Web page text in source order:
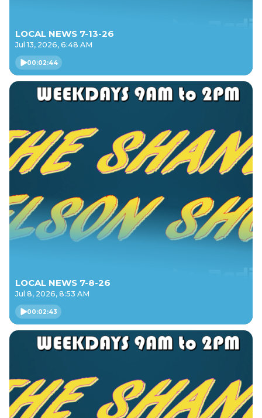
LOCAL NEWS 7-13-26
Jul 13, 2026, 6:48 AM
00:02:44
LOCAL NEWS 7-8-26
Jul 8, 2026, 8:53 AM
00:02:43